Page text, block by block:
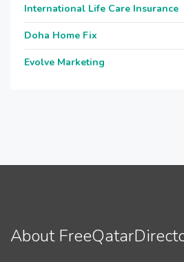
International Life Care Insurance
Doha Home Fix
Evolve Marketing
About